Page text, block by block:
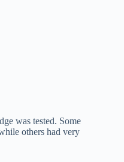
was tested. Some
others had very